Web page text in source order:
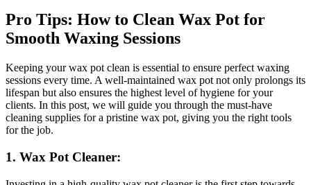
Pro Tips: How to Clean Wax Pot for
Smooth Waxing Sessions
Keeping your wax pot clean is essential to ensure perfect waxing
sessions every time. A well-maintained wax pot not only prolongs its
lifespan but also ensures the highest level of hygiene for your
clients. In this post, we will guide you through the must-have
cleaning supplies for a pristine wax pot, giving you the right tools
for the job.
1. Wax Pot Cleaner: